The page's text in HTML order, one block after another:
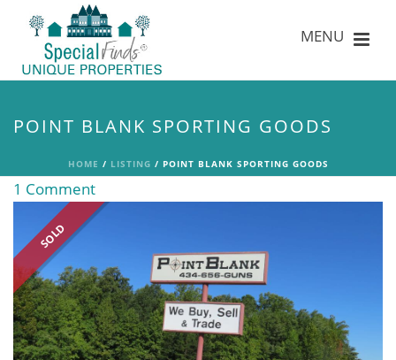
POINT BLANK SPORTING GOODS
HOME / LISTING / POINT BLANK SPORTING GOODS
1 Comment
SOLD